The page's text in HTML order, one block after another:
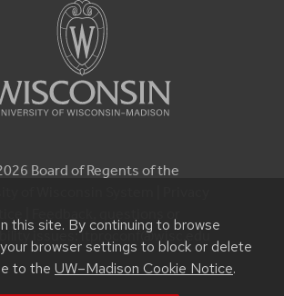
this site. By continuing to browse
browser settings to block or delete
to the UW–Madison Cookie Notice.
Board of Regents of the
issues:itproconf@wisc.edu